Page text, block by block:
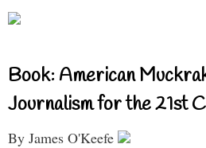
Book: American
Journalism for the 21st
By James O'Keefe